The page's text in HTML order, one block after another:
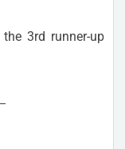
3rd runner-up